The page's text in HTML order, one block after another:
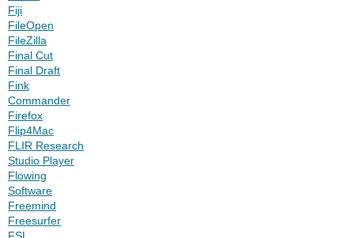
Fiji
FileOpen
FileZilla
Final Cut
Final Draft
Fink
Commander
Firefox
Flip4Mac
FLIR Research
Studio Player
Flowing
Software
Freemind
Freesurfer